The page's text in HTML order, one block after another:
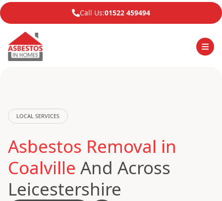
Call Us:01522 459494
LOCAL SERVICES
Asbestos Removal in
Coalville And Across
Leicestershire